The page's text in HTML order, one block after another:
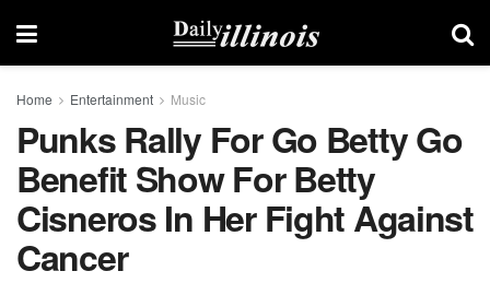
Home Entertainment Music
Punks Rally For Go Betty Go
Benefit Show For Betty
Cisneros In Her Fight Against
Cancer